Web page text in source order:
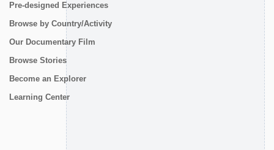
Pre-designed Experiences
Browse by Country/Activity
Our Documentary Film
Browse Stories
Become an Explorer
Learning Center